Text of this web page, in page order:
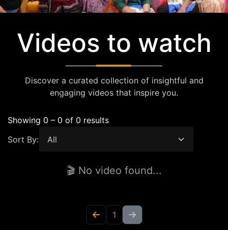
Videos to watch
Discover a curated collection of insightful and
engaging videos that inspire you.
Showing 0 – 0 of 0 results
Sort By:
🎬 No video found...
1